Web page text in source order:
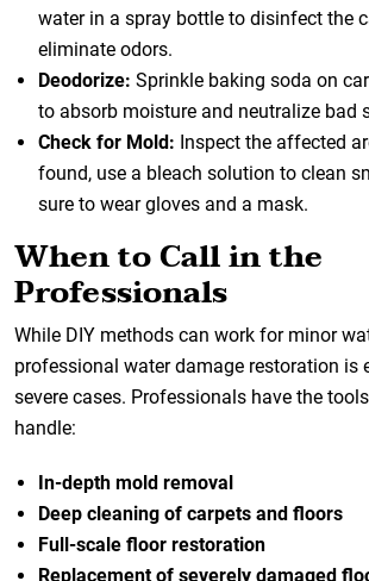
water in a spray bottle to disinfect the
eliminate odors.
Deodorize: Sprinkle baking soda on
to absorb moisture and neutralize bad
Check for Mold: Inspect the affected
found, use a bleach solution to clean
sure to wear gloves and a mask.
When to Call in the
Professionals
While DIY methods can work for minor
professional water damage restoration is
severe cases. Professionals have the
handle:
In-depth mold removal
Deep cleaning of carpets and floors
Full-scale floor restoration
Replacement of severely damaged